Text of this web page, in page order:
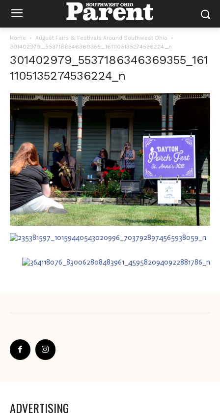
Home
August Fairs & Festivals Around Southwest Ohio
301402979_5537186346369355_1611105135274536224_n
301402979_5537186346369355_161
1105135274536224_n
ADVERTISING